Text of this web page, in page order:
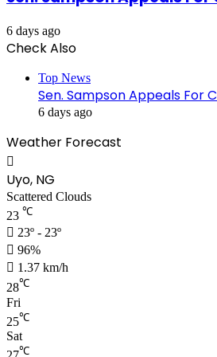
6 days ago
Check Also
Top News
Sen. Sampson Appeals For
6 days ago
Weather Forecast
Uyo, NG
Scattered Clouds
23 ℃
23º - 23º
96%
1.37 km/h
28℃
Fri
25℃
Sat
℃